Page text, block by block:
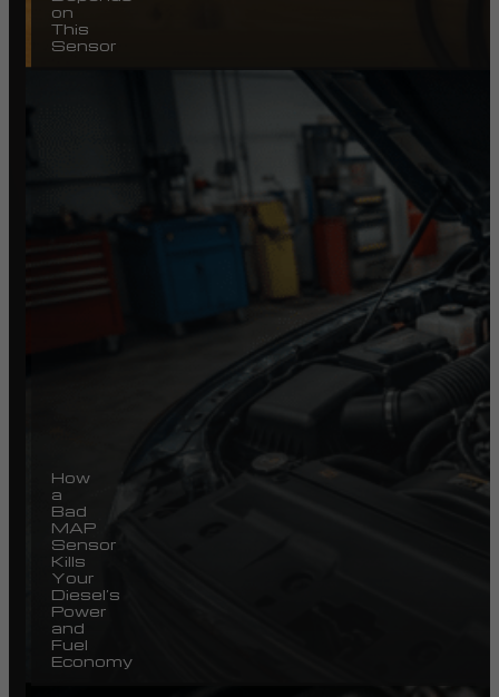
on
This
Sensor
How
a
Bad
MAP
Sensor
Kills
Your
Diesel’s
Power
and
Fuel
Economy